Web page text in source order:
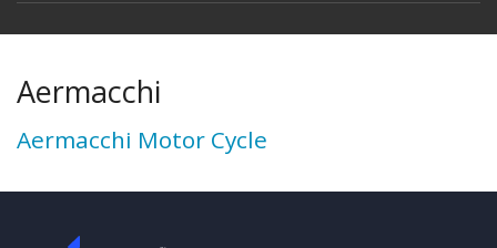
Aermacchi
Aermacchi Motor Cycle